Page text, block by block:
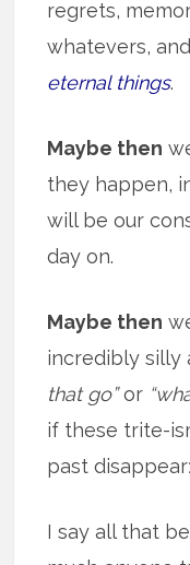
regrets,
whatevers,
eternal things.
Maybe then
they happen,
will be our
day on.
Maybe then
incredibly silly
that go”or
if these trite-
past
I say all that